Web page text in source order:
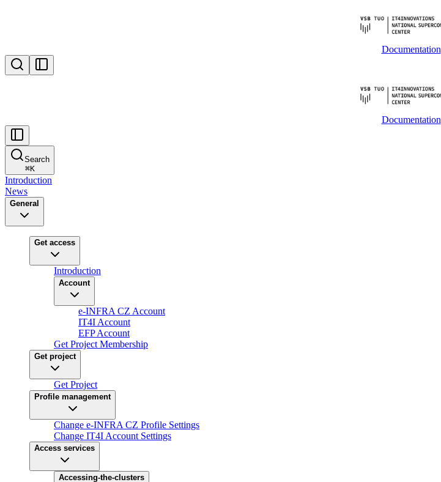
Documentation
Documentation
Search
⌘K
Introduction
News
General
Get access
Introduction
Account
e-INFRA CZ Account
IT4I Account
EFP Account
Get Project Membership
Get project
Get Project
Profile management
Change e-INFRA CZ Profile Settings
Change IT4I Account Settings
Access services
Accessing-the-clusters